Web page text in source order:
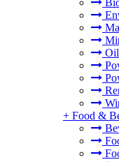
+ Food &